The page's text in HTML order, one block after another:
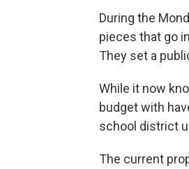
During the
pieces that go
They set a
While it now
budget with
school district
The current